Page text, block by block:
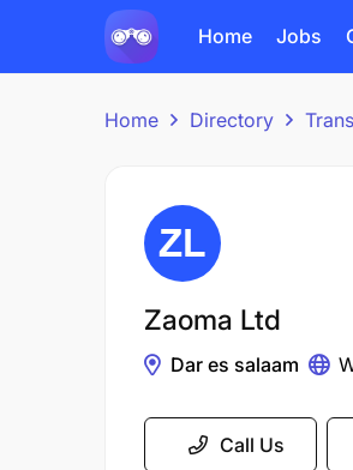
Home Jobs
Home Directory
Zaoma Ltd
Dar es salaam
Call Us